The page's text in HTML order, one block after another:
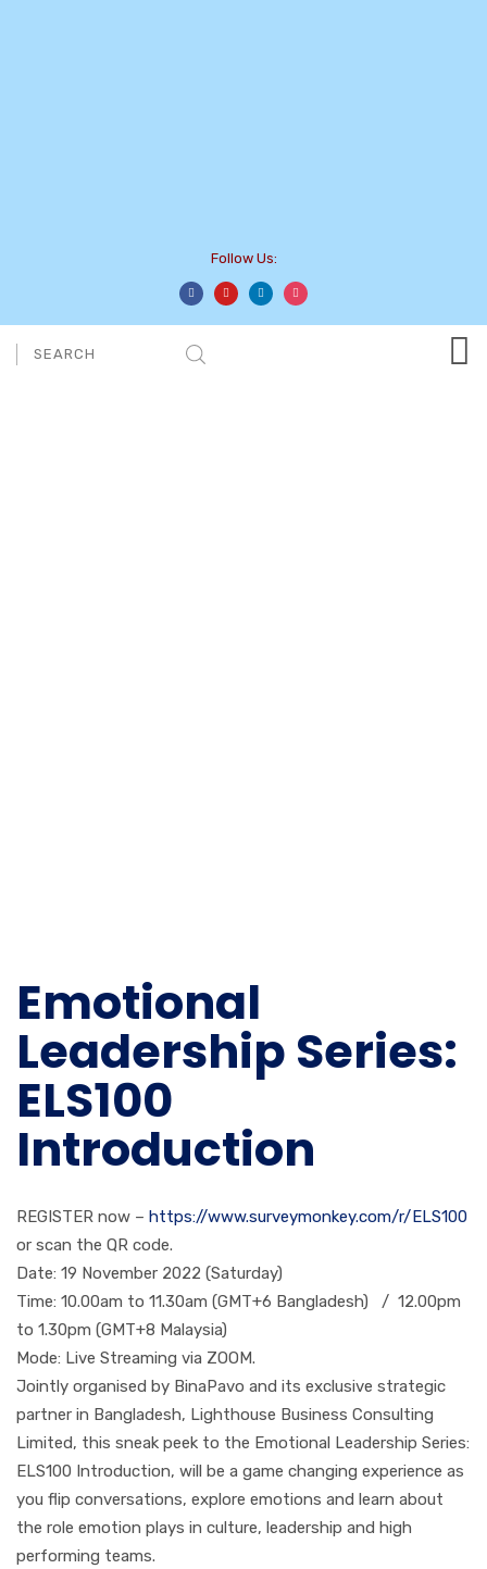
Follow Us:
Emotional
Leadership Series:
ELS100
Introduction
REGISTER now – https://www.surveymonkey.com/r/ELS100
or scan the QR code.
Date: 19 November 2022 (Saturday)
Time: 10.00am to 11.30am (GMT+6 Bangladesh) / 12.00pm
to 1.30pm (GMT+8 Malaysia)
Mode: Live Streaming via ZOOM.
Jointly organised by BinaPavo and its exclusive strategic
partner in Bangladesh, Lighthouse Business Consulting
Limited, this sneak peek to the Emotional Leadership Series:
ELS100 Introduction, will be a game changing experience as
you flip conversations, explore emotions and learn about
the role emotion plays in culture, leadership and high
performing teams.